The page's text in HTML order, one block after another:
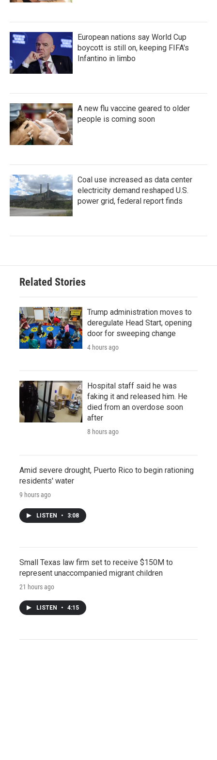
European nations say World Cup
boycott is still on, keeping FIFA's
Infantino in limbo
A new flu vaccine geared to older
people is coming soon
Coal use increased as data center
electricity demand reshaped U.S.
power grid, federal report finds
Related Stories
Trump administration moves to
deregulate Head Start, opening
door for sweeping change
4 hours ago
Hospital staff said he was
faking it and released him. He
died from an overdose soon
after
8 hours ago
Amid severe drought, Puerto Rico to begin rationing
residents' water
9 hours ago
LISTEN • 3:08
Small Texas law firm set to receive $150M to
represent unaccompanied migrant children
21 hours ago
LISTEN • 4:15